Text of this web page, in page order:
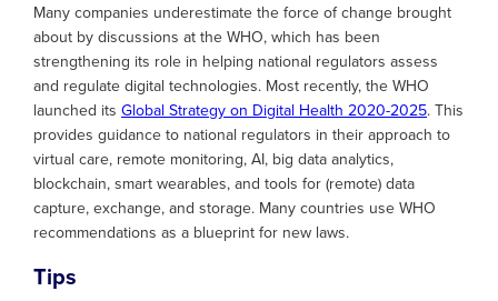
Many companies underestimate the force of change brought
about by discussions at the WHO, which has been
strengthening its role in helping national regulators assess
and regulate digital technologies. Most recently, the WHO
launched its Global Strategy on Digital Health 2020-2025. This
provides guidance to national regulators in their approach to
virtual care, remote monitoring, AI, big data analytics,
blockchain, smart wearables, and tools for (remote) data
capture, exchange, and storage. Many countries use WHO
recommendations as a blueprint for new laws.
Tips